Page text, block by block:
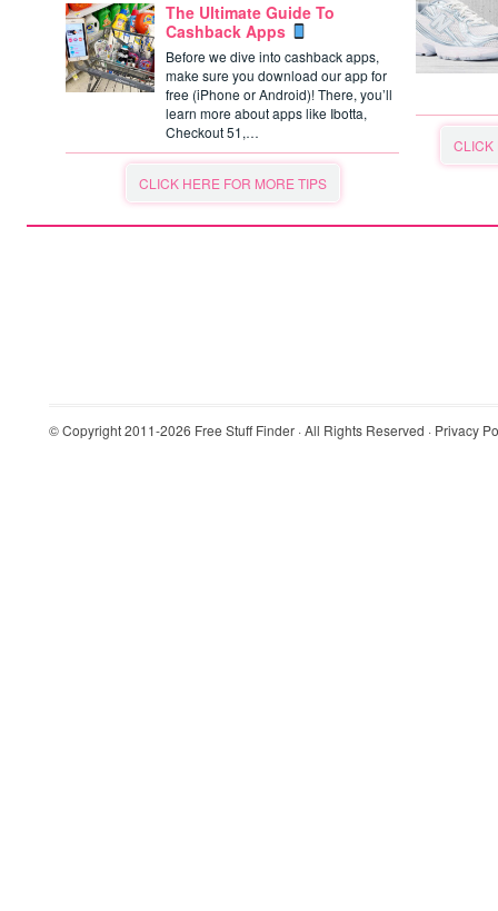
The Ultimate Guide To
Cashback Apps
Before we dive into cashback apps,
make sure you download our app for
free (iPhone or Android)! There, you’ll
learn more about apps like Ibotta,
Checkout 51,…
CLICK HERE FOR MORE TIPS
CLICK
© Copyright 2011-2026 Free Stuff Finder · All Rights Reserved · Privacy